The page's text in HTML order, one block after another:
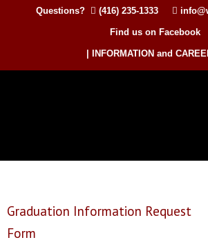
Questions? (416) 235-1333
Find us on Facebook
| INFORMATION and
Graduation Information Request
Form